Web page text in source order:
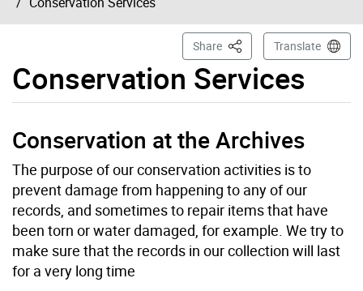
Conservation Services
Share This PageTranslate
Conservation at the Archives
The purpose of our conservation activities is to
prevent damage from happening to any of our
records, and sometimes to repair items that have
been torn or water damaged, for example. We try to
make sure that the records in our collection will last
for a very long time